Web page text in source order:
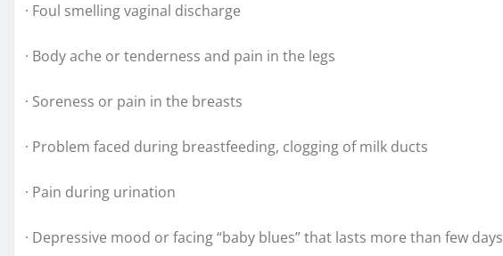
· Foul smelling vaginal discharge
· Body ache or tenderness and pain in the legs
· Soreness or pain in the breasts
· Problem faced during breastfeeding, clogging of milk ducts
· Pain during urination
· Depressive mood or facing “baby blues” that lasts more than few days